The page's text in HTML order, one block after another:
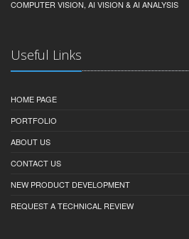
COMPUTER VISION, AI VISION & AI ANALYSIS
Useful Links
HOME PAGE
PORTFOLIO
ABOUT US
CONTACT US
NEW PRODUCT DEVELOPMENT
REQUEST A TECHNICAL REVIEW